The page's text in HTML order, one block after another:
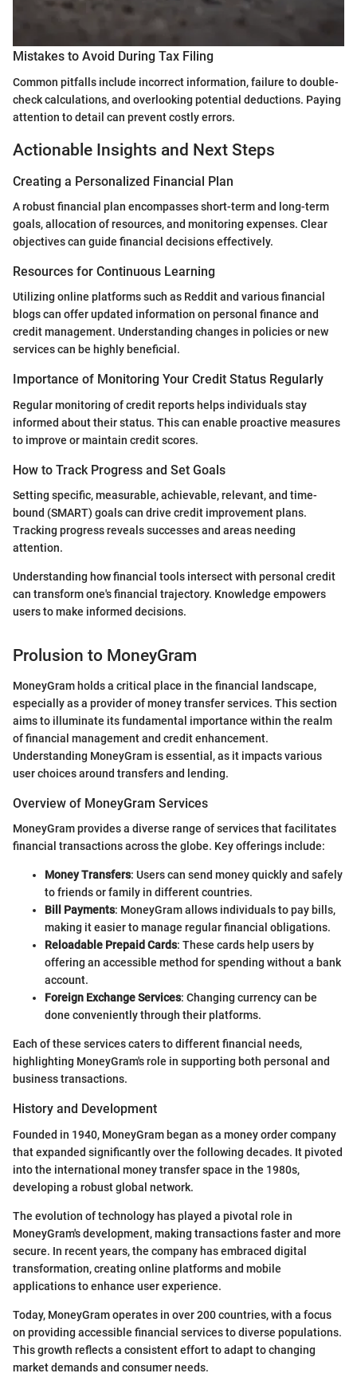
Mistakes to Avoid During Tax Filing
Common pitfalls include incorrect information, failure to double-
check calculations, and overlooking potential deductions. Paying
attention to detail can prevent costly errors.
Actionable Insights and Next Steps
Creating a Personalized Financial Plan
A robust financial plan encompasses short-term and long-term
goals, allocation of resources, and monitoring expenses. Clear
objectives can guide financial decisions effectively.
Resources for Continuous Learning
Utilizing online platforms such as Reddit and various financial
blogs can offer updated information on personal finance and
credit management. Understanding changes in policies or new
services can be highly beneficial.
Importance of Monitoring Your Credit Status Regularly
Regular monitoring of credit reports helps individuals stay
informed about their status. This can enable proactive measures
to improve or maintain credit scores.
How to Track Progress and Set Goals
Setting specific, measurable, achievable, relevant, and time-
bound (SMART) goals can drive credit improvement plans.
Tracking progress reveals successes and areas needing
attention.
Understanding how financial tools intersect with personal credit
can transform one's financial trajectory. Knowledge empowers
users to make informed decisions.
Prolusion to MoneyGram
MoneyGram holds a critical place in the financial landscape,
especially as a provider of money transfer services. This section
aims to illuminate its fundamental importance within the realm
of financial management and credit enhancement.
Understanding MoneyGram is essential, as it impacts various
user choices around transfers and lending.
Overview of MoneyGram Services
MoneyGram provides a diverse range of services that facilitates
financial transactions across the globe. Key offerings include:
Money Transfers: Users can send money quickly and safely
to friends or family in different countries.
Bill Payments: MoneyGram allows individuals to pay bills,
making it easier to manage regular financial obligations.
Reloadable Prepaid Cards: These cards help users by
offering an accessible method for spending without a bank
account.
Foreign Exchange Services: Changing currency can be
done conveniently through their platforms.
Each of these services caters to different financial needs,
highlighting MoneyGram's role in supporting both personal and
business transactions.
History and Development
Founded in 1940, MoneyGram began as a money order company
that expanded significantly over the following decades. It pivoted
into the international money transfer space in the 1980s,
developing a robust global network.
The evolution of technology has played a pivotal role in
MoneyGram's development, making transactions faster and more
secure. In recent years, the company has embraced digital
transformation, creating online platforms and mobile
applications to enhance user experience.
Today, MoneyGram operates in over 200 countries, with a focus
on providing accessible financial services to diverse populations.
This growth reflects a consistent effort to adapt to changing
market demands and consumer needs.